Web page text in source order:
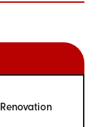
Renovation